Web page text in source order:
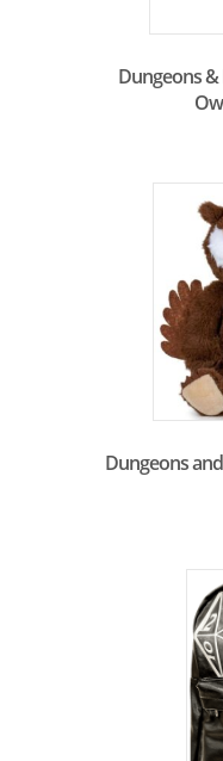
Dungeons
Dungeons